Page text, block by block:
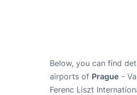
Below, you can find
airports of Prague -
Ferenc Liszt